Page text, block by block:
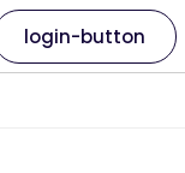
login-button